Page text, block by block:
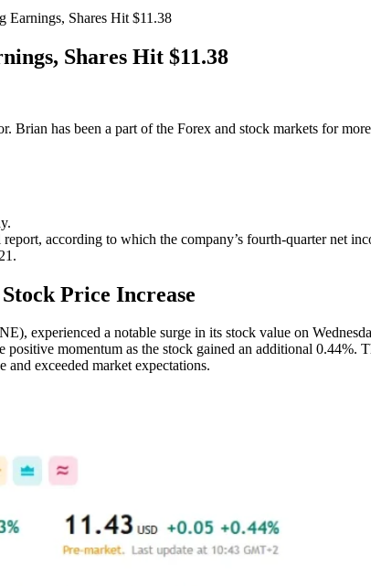
Earnings, Shares Hit $11.38
Shares Hit $11.38
has been a part of the Forex and stock markets for
according to which the company’s fourth-quarter net
Price Increase
experienced a notable surge in its stock value on
momentum as the stock gained an additional 0.44%.
exceeded market expectations.